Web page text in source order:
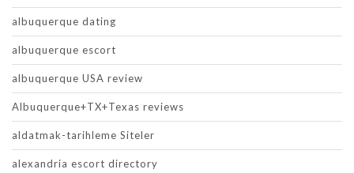
albuquerque dating
albuquerque escort
albuquerque USA review
Albuquerque+TX+Texas reviews
aldatmak-tarihleme Siteler
alexandria escort directory